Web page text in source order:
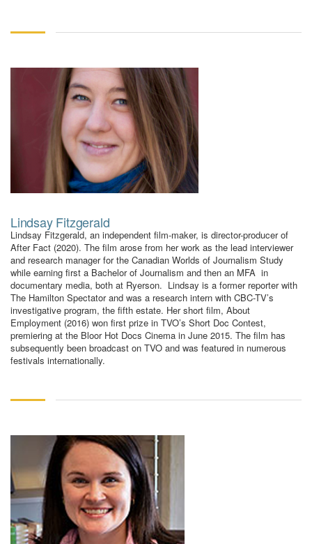
Lindsay Fitzgerald
Lindsay Fitzgerald, an independent film-maker, is director-producer of
After Fact (2020). The film arose from her work as the lead interviewer
and research manager for the Canadian Worlds of Journalism Study
while earning first a Bachelor of Journalism and then an MFA in
documentary media, both at Ryerson. Lindsay is a former reporter with
The Hamilton Spectator and was a research intern with CBC-TV’s
investigative program, the fifth estate. Her short film, About
Employment (2016) won first prize in TVO’s Short Doc Contest,
premiering at the Bloor Hot Docs Cinema in June 2015. The film has
subsequently been broadcast on TVO and was featured in numerous
festivals internationally.